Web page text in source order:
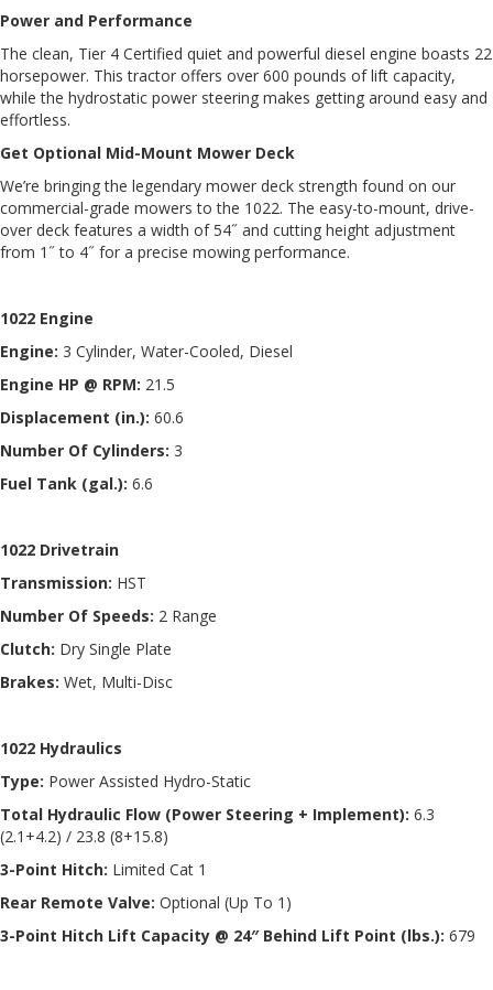
Power and Performance
The clean, Tier 4 Certified quiet and powerful diesel engine boasts 22
horsepower. This tractor offers over 600 pounds of lift capacity,
while the hydrostatic power steering makes getting around easy and
effortless.
Get Optional Mid-Mount Mower Deck
We’re bringing the legendary mower deck strength found on our
commercial-grade mowers to the 1022. The easy-to-mount, drive-
over deck features a width of 54˝ and cutting height adjustment
from 1˝ to 4˝ for a precise mowing performance.
1022 Engine
Engine: 3 Cylinder, Water-Cooled, Diesel
Engine HP @ RPM: 21.5
Displacement (in.): 60.6
Number Of Cylinders: 3
Fuel Tank (gal.): 6.6
1022 Drivetrain
Transmission: HST
Number Of Speeds: 2 Range
Clutch: Dry Single Plate
Brakes: Wet, Multi-Disc
1022 Hydraulics
Type: Power Assisted Hydro-Static
Total Hydraulic Flow (Power Steering + Implement): 6.3
(2.1+4.2) / 23.8 (8+15.8)
3-Point Hitch: Limited Cat 1
Rear Remote Valve: Optional (Up To 1)
3-Point Hitch Lift Capacity @ 24″ Behind Lift Point (lbs.): 679